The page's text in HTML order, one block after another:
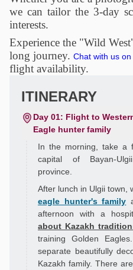
we can tailor the 3-day
interests.
Experience the "Wild
long journey. Chat with us
flight availability.
ITINERARY
Day 01: Flight to
Eagle hunter family
In the morning, take a
capital of Bayan-
province.
After lunch in Ulgii town,
eagle hunter's family
afternoon with a
about Kazakh
training Golden
separate beautifully
Kazakh family. There